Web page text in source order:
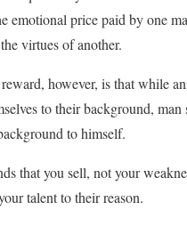
emotional price paid by one
virtues of another.
however, is that while
to their background, man
to himself.
that you sell, not your
talent to their reason.